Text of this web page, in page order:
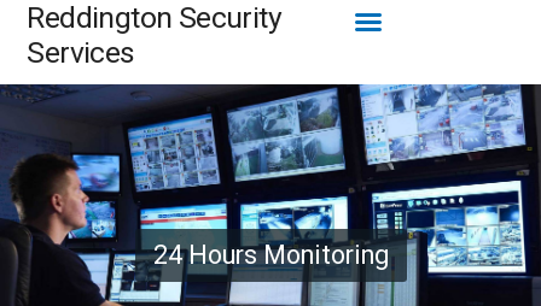
Skip
content
Reddington Security
Services
Menu
24 Hours Monitoring